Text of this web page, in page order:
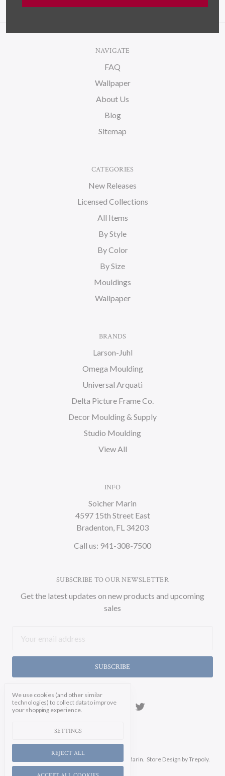
NAVIGATE
FAQ
Wallpaper
About Us
Blog
Sitemap
CATEGORIES
New Releases
Licensed Collections
All Items
By Style
By Color
By Size
Mouldings
Wallpaper
BRANDS
Larson-Juhl
Omega Moulding
Universal Arquati
Delta Picture Frame Co.
Decor Moulding & Supply
Studio Moulding
View All
INFO
Soicher Marin
4597 15th Street East
Bradenton, FL 34203
Call us: 941-308-7500
SUBSCRIBE TO OUR NEWSLETTER
Get the latest updates on new products and upcoming
sales
Address
© 2026 Soicher Marin. Store Design by Trepoly.
We use cookies (and other similar
technologies) to collect data to improve
your shopping experience.
SETTINGS
REJECT ALL